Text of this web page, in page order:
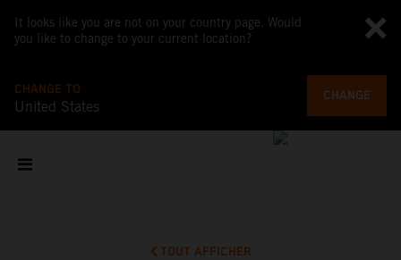
It looks like you are not on your country page. Would
you like to change to your current location?
CHANGE TO
United States
CHANGE
TOUT AFFICHER